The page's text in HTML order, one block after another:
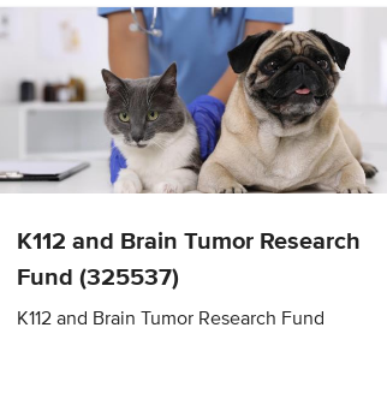
K112 and Brain Tumor Research
Fund (325537)
K112 and Brain Tumor Research Fund